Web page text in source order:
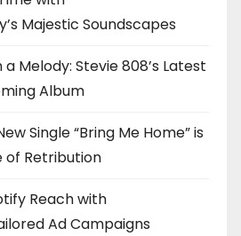
Majestic Soundscapes
Melody: Stevie 808’s Latest
Album
Single “Bring Me Home” is
of Retribution
Reach with
Ad Campaigns